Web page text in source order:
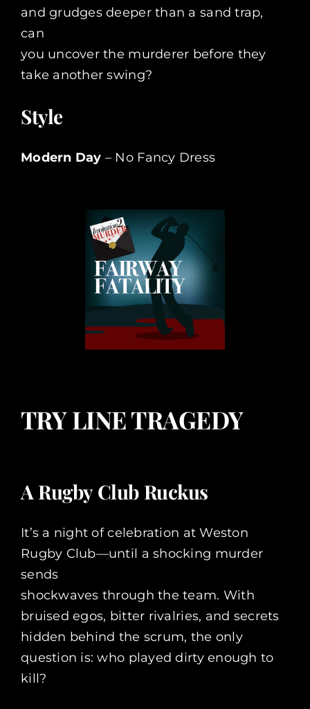
and grudges deeper than a sand trap,
can
you uncover the murderer before they
take another swing?
Style
Modern Day – No Fancy Dress
TRY LINE TRAGEDY
A Rugby Club Ruckus
It’s a night of celebration at Weston
Rugby Club—until a shocking murder
sends
shockwaves through the team. With
bruised egos, bitter rivalries, and secrets
hidden behind the scrum, the only
question is: who played dirty enough to
kill?